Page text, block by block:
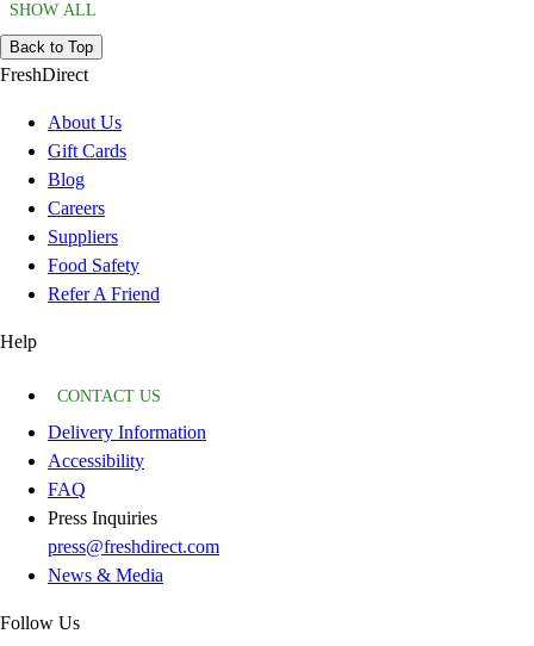
SHOW ALL
Back to Top
FreshDirect
About Us
Gift Cards
Blog
Careers
Suppliers
Food Safety
Refer A Friend
Help
CONTACT US
Delivery Information
Accessibility
FAQ
Press Inquiries
press@freshdirect.com
News & Media
Follow Us